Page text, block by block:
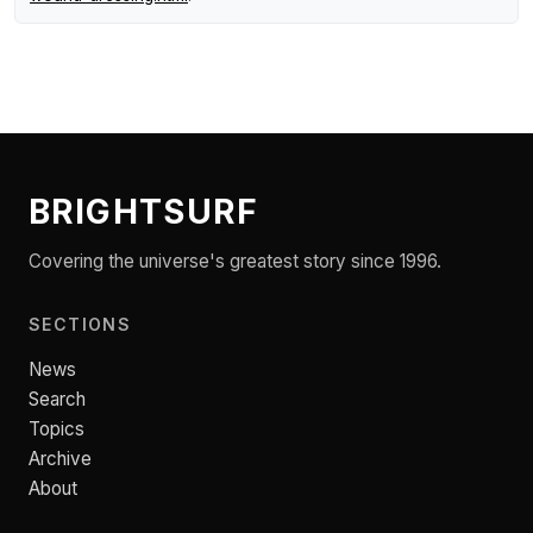
BRIGHTSURF
Covering the universe's greatest story since 1996.
SECTIONS
News
Search
Topics
Archive
About